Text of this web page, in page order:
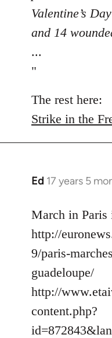
Valentine’s
and 14
...
"
The rest here:
Strike in the
Ed 17 years 5
In
to
Welcome
libcom.org
March in Paris
http://
9/paris-
guadeloupe/
http://
content.php?